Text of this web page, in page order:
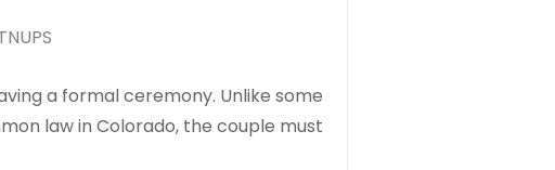
a formal ceremony. Unlike some
law in Colorado, the couple must